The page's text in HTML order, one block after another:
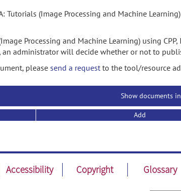
(Image Processing and Machine Learning)
Processing and Machine Learning) using CPP,
administrator will decide whether or not to
please send a requestto the tool/resource
Show documents
Add
Accessibility Copyright Glossary